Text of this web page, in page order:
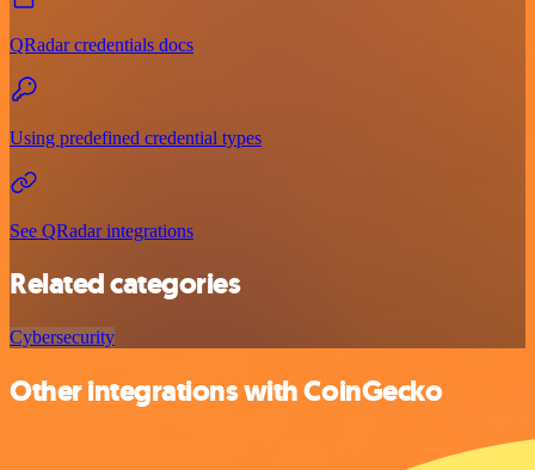
QRadar credentials docs
Using predefined credential types
See QRadar integrations
Related categories
Cybersecurity
Other integrations with CoinGecko